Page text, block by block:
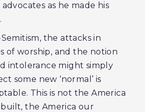
as he made his
Semitism, the attacks in
of worship, and the notion
intolerance might simply
some new ‘normal’ is
This is not the America
the America our